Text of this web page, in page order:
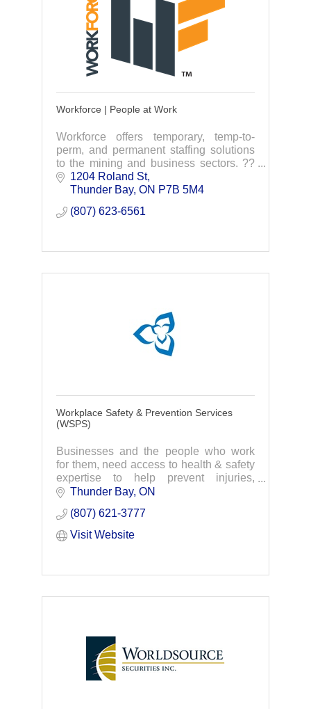
Workforce | People at Work
Workforce offers temporary, temp-to-
perm, and permanent staffing solutions
to the mining and business sectors. ??
Proudly serving Sudbury, Timmins,
Thunder Bay, Sault Ste. Marie, and the
1204 Roland St
Thunder Bay ON P7B 5M4
(807) 623-6561
Workplace Safety & Prevention Services
(WSPS)
Businesses and the people who work
for them, need access to health & safety
expertise to help prevent injuries,
illnesses, & fatalities. WSPS provides
job.
Thunder Bay ON
(807) 621-3777
Visit Website